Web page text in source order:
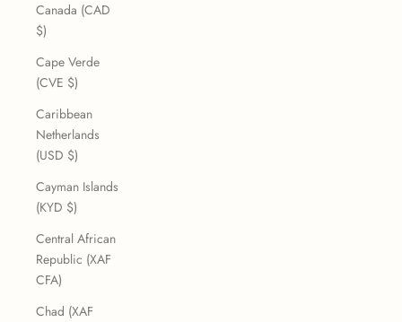
Canada (CAD
$)
Cape Verde
(CVE $)
Caribbean
Netherlands
(USD $)
Cayman Islands
(KYD $)
Central African
Republic (XAF
CFA)
Chad (XAF